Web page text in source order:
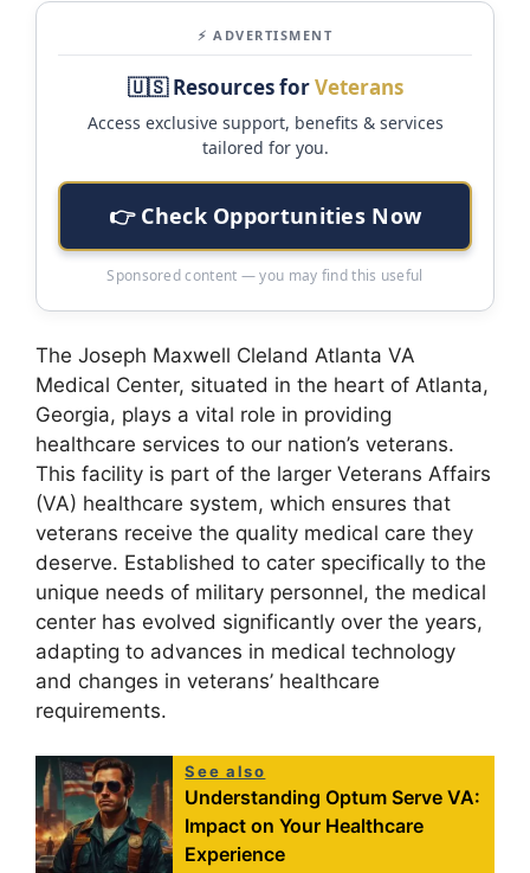
⚡ ADVERTISMENT
🇺🇸 Resources forVeterans
Access exclusive support, benefits & services
tailored for you.
👉 Check Opportunities Now
Sponsored content — you may find this useful
The Joseph Maxwell Cleland Atlanta VA
Medical Center, situated in the heart of Atlanta,
Georgia, plays a vital role in providing
healthcare services to our nation’s veterans.
This facility is part of the larger Veterans Affairs
(VA) healthcare system, which ensures that
veterans receive the quality medical care they
deserve. Established to cater specifically to the
unique needs of military personnel, the medical
center has evolved significantly over the years,
adapting to advances in medical technology
and changes in veterans’ healthcare
requirements.
See also
Understanding Optum Serve VA:
Impact on Your Healthcare
Experience